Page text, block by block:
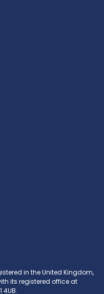
in the United Kingdom,
its registered office at
4UB.